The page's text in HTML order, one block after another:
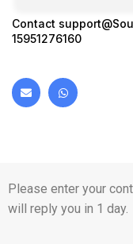
Contact
15951276160
Please enter your
will reply you in 1 day.